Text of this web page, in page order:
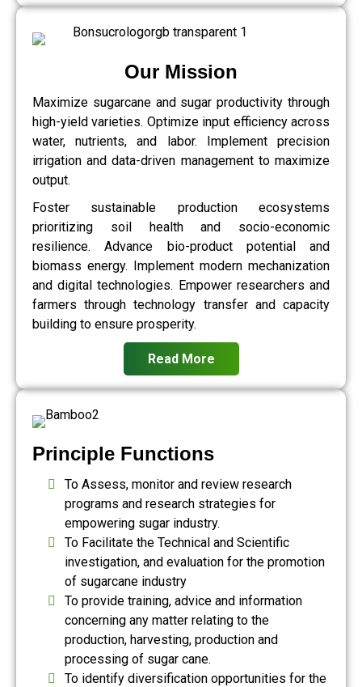
Our Mission
Maximize sugarcane and sugar productivity through
high-yield varieties. Optimize input efficiency across
water, nutrients, and labor. Implement precision
irrigation and data-driven management to maximize
output.
Foster sustainable production ecosystems
prioritizing soil health and socio-economic
resilience. Advance bio-product potential and
biomass energy. Implement modern mechanization
and digital technologies. Empower researchers and
farmers through technology transfer and capacity
building to ensure prosperity.
Read More
Principle Functions
To Assess, monitor and review research
programs and research strategies for
empowering sugar industry.
To Facilitate the Technical and Scientific
investigation, and evaluation for the promotion
of sugarcane industry
To provide training, advice and information
concerning any matter relating to the
production, harvesting, production and
processing of sugar cane.
To identify diversification opportunities for the